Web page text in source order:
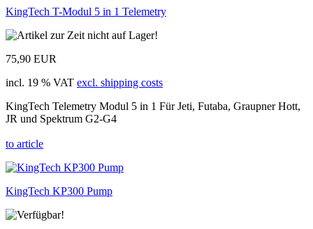
KingTech T-Modul 5 in 1 Telemetry
75,90 EUR
incl. 19 % VAT excl. shipping costs
KingTech Telemetry Modul 5 in 1 Für Jeti, Futaba, Graupner Hott,
JR und Spektrum G2-G4
to article
KingTech KP300 Pump